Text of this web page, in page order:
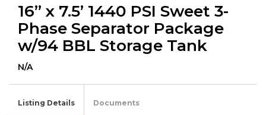
16” x 7.5’ 1440 PSI Sweet 3-
Phase Separator Package
w/94 BBL Storage Tank
N/A
Listing Details Documents